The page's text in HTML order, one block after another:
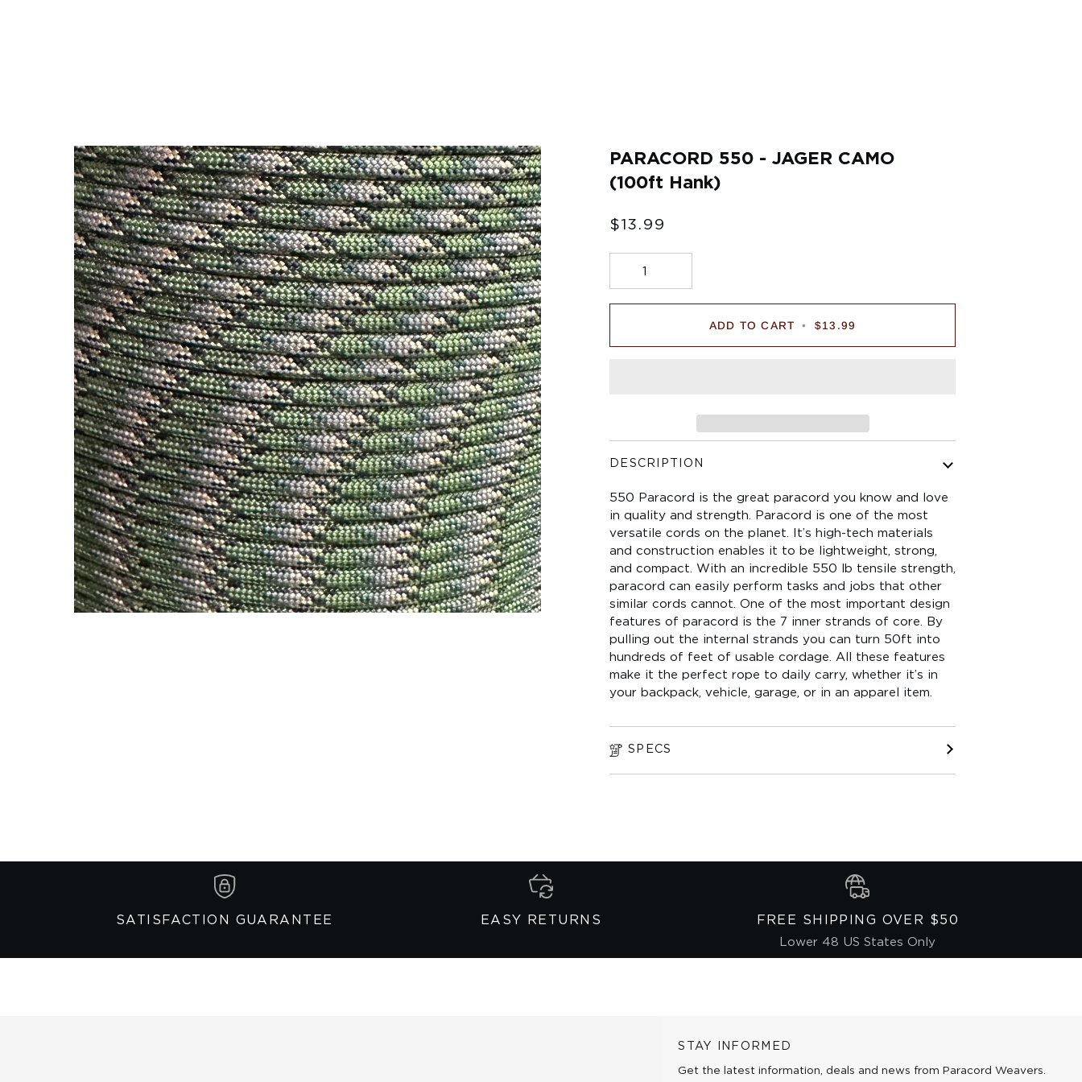
PARACORD 550 - JAGER CAMO
(100ft Hank)
$13.99
ADD TO CART • $13.99
DESCRIPTION
550 Paracord is the great paracord you know and love
in quality and strength. Paracord is one of the most
versatile cords on the planet. It’s high-tech materials
and construction enables it to be lightweight, strong,
and compact. With an incredible 550 lb tensile strength,
paracord can easily perform tasks and jobs that other
similar cords cannot. One of the most important design
features of paracord is the 7 inner strands of core. By
pulling out the internal strands you can turn 50ft into
hundreds of feet of usable cordage. All these features
make it the perfect rope to daily carry, whether it’s in
your backpack, vehicle, garage, or in an apparel item.
SPECS
SATISFACTION GUARANTEE EASY RETURNS FREE SHIPPING OVER $50
Lower 48 US States Only
STAY INFORMED
Get the latest information, deals and news from Paracord Weavers.